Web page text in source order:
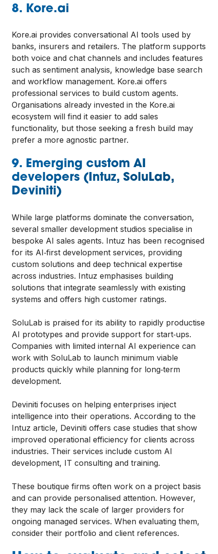
8. Kore.ai
Kore.ai provides conversational AI tools used by
banks, insurers and retailers. The platform supports
both voice and chat channels and includes features
such as sentiment analysis, knowledge base search
and workflow management. Kore.ai offers
professional services to build custom agents.
Organisations already invested in the Kore.ai
ecosystem will find it easier to add sales
functionality, but those seeking a fresh build may
prefer a more agnostic partner.
9. Emerging custom AI
developers (Intuz, SoluLab,
Deviniti)
While large platforms dominate the conversation,
several smaller development studios specialise in
bespoke AI sales agents. Intuz has been recognised
for its AI‑first development services, providing
custom solutions and deep technical expertise
across industries. Intuz emphasises building
solutions that integrate seamlessly with existing
systems and offers high customer ratings.
SoluLab is praised for its ability to rapidly productise
AI prototypes and provide support for start‑ups.
Companies with limited internal AI experience can
work with SoluLab to launch minimum viable
products quickly while planning for long‑term
development.
Deviniti focuses on helping enterprises inject
intelligence into their operations. According to the
Intuz article, Deviniti offers case studies that show
improved operational efficiency for clients across
industries. Their services include custom AI
development, IT consulting and training.
These boutique firms often work on a project basis
and can provide personalised attention. However,
they may lack the scale of larger providers for
ongoing managed services. When evaluating them,
consider their portfolio and client references.